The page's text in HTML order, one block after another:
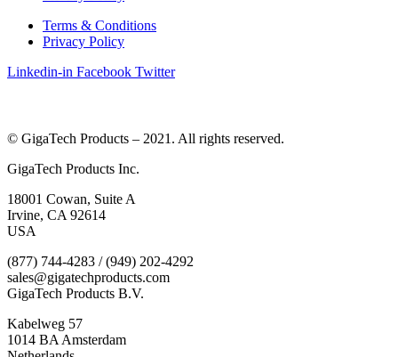
Terms & Conditions
Privacy Policy
Linkedin-in Facebook Twitter
© GigaTech Products – 2021. All rights reserved.
GigaTech Products Inc.
18001 Cowan, Suite A
Irvine, CA 92614
USA
(877) 744-4283 / (949) 202-4292
sales@gigatechproducts.com
GigaTech Products B.V.
Kabelweg 57
1014 BA Amsterdam